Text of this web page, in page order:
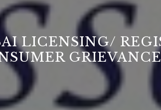
LICENSING/